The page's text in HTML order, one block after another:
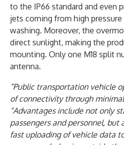
to the IP66 standard and even
jets coming from high
washing. Moreover, the
direct sunlight, making the
mounting. Only one M18 split
antenna.
“Public transportation vehicle
of connectivity through
“Advantages include not only
passengers and personnel, but
fast uploading of vehicle data